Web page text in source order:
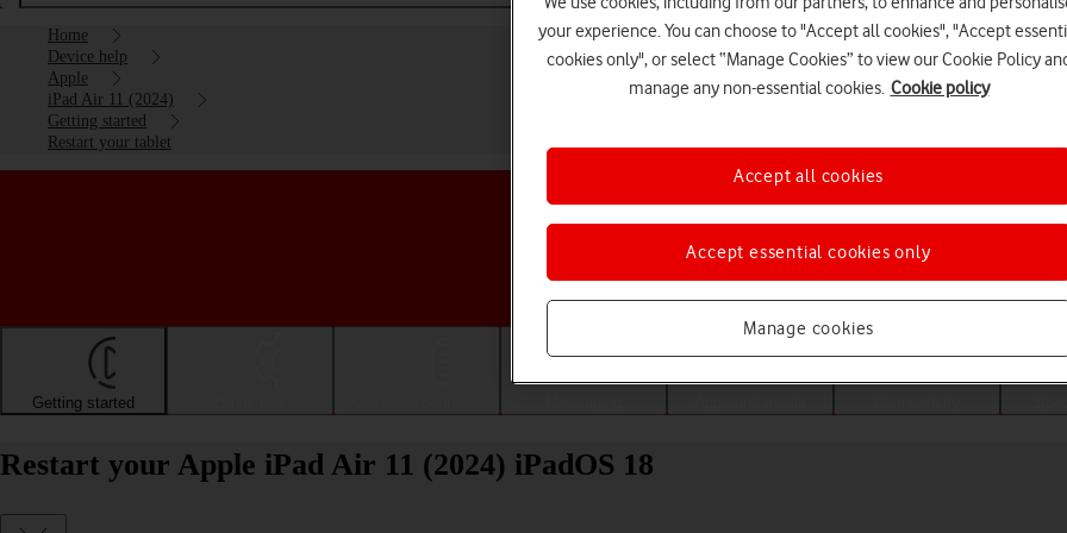
Home
Device help
Apple
iPad Air 11 (2024)
Getting started
Restart your tablet
Choose a help topic
Getting started
Restart your Apple iPad Air 11 (2024) iPadOS 18
your experience. You can choose to "Accept all cookies", "Accept
cookies only", or select “Manage Cookies” to view our Cookie Policy
manage any non-essential cookies. Cookie policy
Manage cookies
Accept essential cookies only
Accept all cookies